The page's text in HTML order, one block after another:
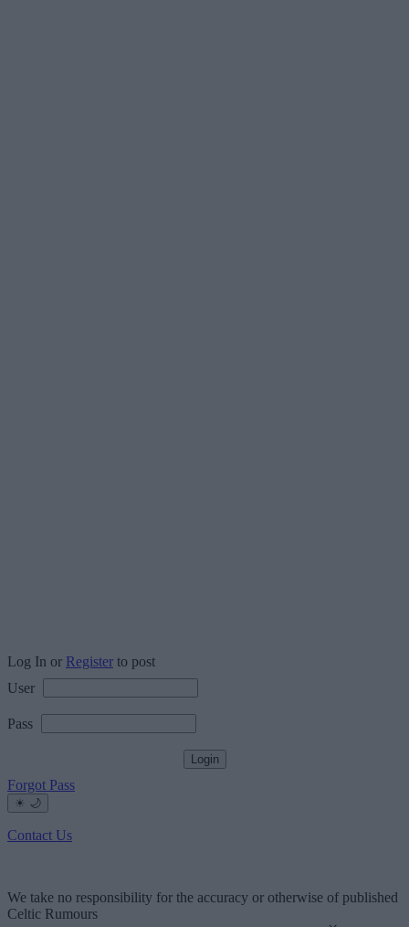
Log In or Register to post
User
Pass
Forgot Pass
☀ 🌙
Contact Us
We take no responsibility for the accuracy or otherwise of published
Celtic Rumours